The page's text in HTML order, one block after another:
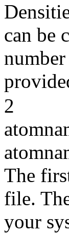
can be
2
The
file.
your